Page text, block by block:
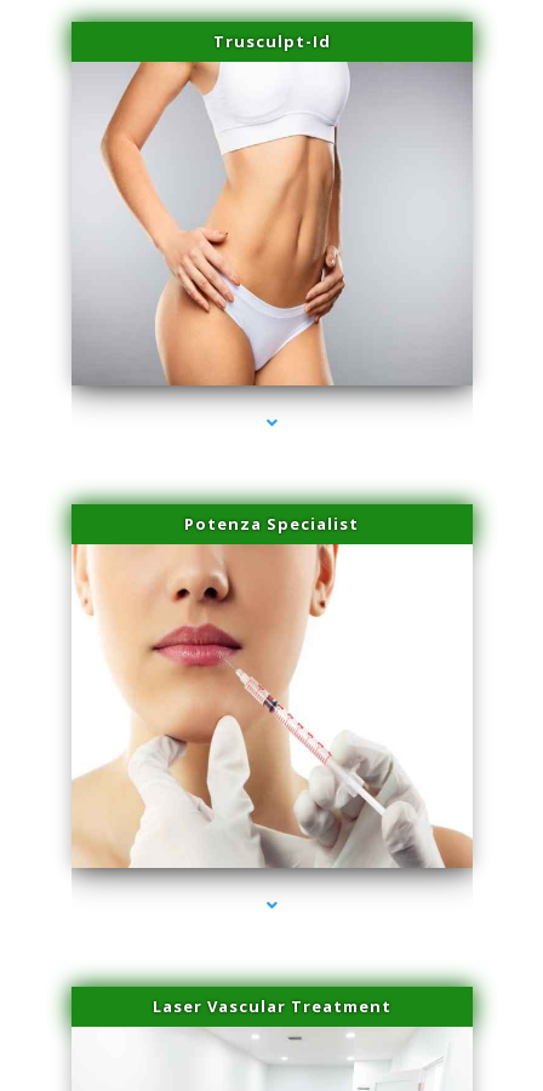
Trusculpt-Id
series-3000-Skin Tightening Medley
Potenza Specialist
series-4000-Family Healthcare Center
Laser Vascular Treatment